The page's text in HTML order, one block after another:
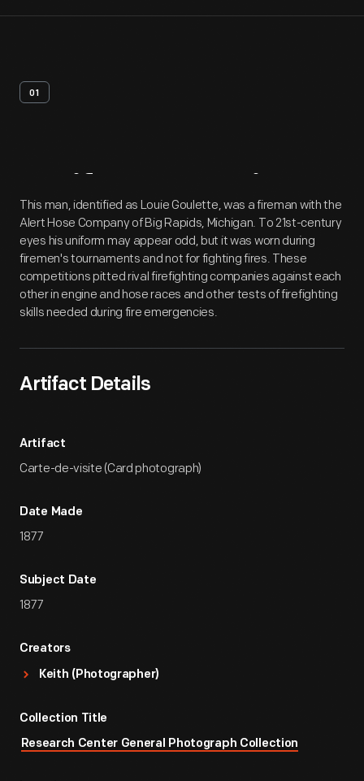
01
Artifact Overview
This man, identified as Louie Goulette, was a fireman with the
Alert Hose Company of Big Rapids, Michigan. To 21st-century
eyes his uniform may appear odd, but it was worn during
firemen's tournaments and not for fighting fires. These
competitions pitted rival firefighting companies against each
other in engine and hose races and other tests of firefighting
skills needed during fire emergencies.
Artifact Details
Artifact
Carte-de-visite (Card photograph)
Date Made
1877
Subject Date
1877
Creators
Keith (Photographer)
Collection Title
Research Center General Photograph Collection